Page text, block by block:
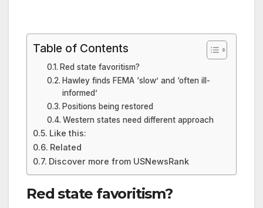
Table of Contents
Red state favoritism?
Hawley finds FEMA ‘slow’ and ‘often ill-
informed’
Positions being restored
Western states need different approach
Like this:
Related
Discover more from USNewsRank
Red state favoritism?